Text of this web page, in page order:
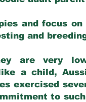
and focus
and
are very
a child,
exercised
to